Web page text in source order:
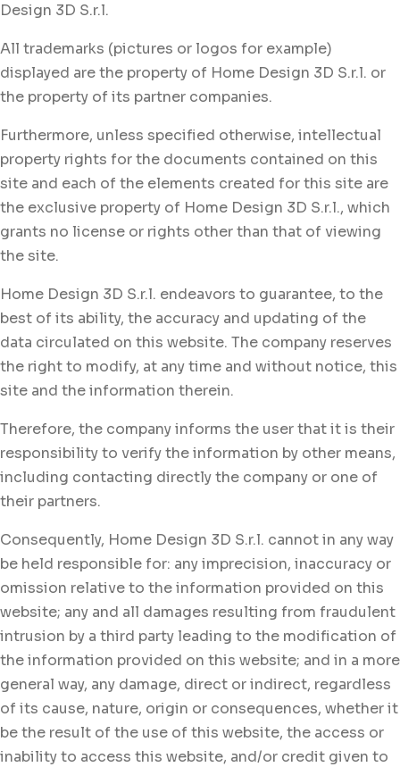
Design 3D S.r.l.
All trademarks (pictures or logos for example)
displayed are the property of Home Design 3D S.r.l. or
the property of its partner companies.
Furthermore, unless specified otherwise, intellectual
property rights for the documents contained on this
site and each of the elements created for this site are
the exclusive property of Home Design 3D S.r.l., which
grants no license or rights other than that of viewing
the site.
Home Design 3D S.r.l. endeavors to guarantee, to the
best of its ability, the accuracy and updating of the
data circulated on this website. The company reserves
the right to modify, at any time and without notice, this
site and the information therein.
Therefore, the company informs the user that it is their
responsibility to verify the information by other means,
including contacting directly the company or one of
their partners.
Consequently, Home Design 3D S.r.l. cannot in any way
be held responsible for: any imprecision, inaccuracy or
omission relative to the information provided on this
website; any and all damages resulting from fraudulent
intrusion by a third party leading to the modification of
the information provided on this website; and in a more
general way, any damage, direct or indirect, regardless
of its cause, nature, origin or consequences, whether it
be the result of the use of this website, the access or
inability to access this website, and/or credit given to